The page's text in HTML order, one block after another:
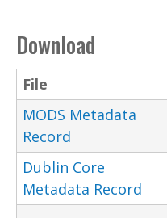
Download
File
MODS Metadata
Record
Dublin Core
Metadata Record